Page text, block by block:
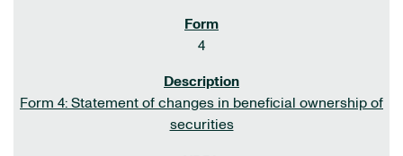
4
Form 4: Statement of changes in beneficial ownership of
securities